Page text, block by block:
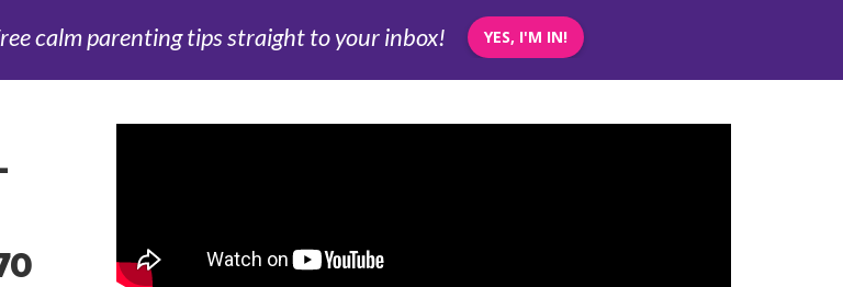
calm parenting tips straight to your inbox! YES, I'M IN!